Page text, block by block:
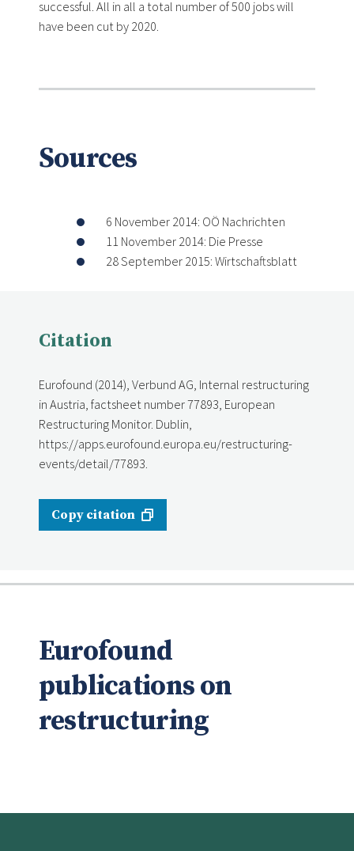
successful. All in all a total number of 500 jobs will
have been cut by 2020.
Sources
6 November 2014: OÖ Nachrichten
11 November 2014: Die Presse
28 September 2015: Wirtschaftsblatt
Citation
Eurofound (2014), Verbund AG, Internal restructuring
in Austria, factsheet number 77893, European
Restructuring Monitor. Dublin,
https://apps.eurofound.europa.eu/restructuring-
events/detail/77893.
Copy citation
Eurofound
publications on
restructuring